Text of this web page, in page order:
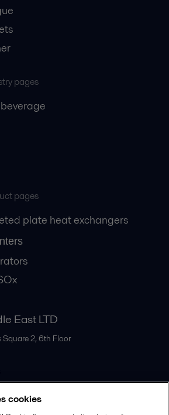
pages
pages
plate heat exchangers
East LTD
Square 2, 6th Floor
cookies